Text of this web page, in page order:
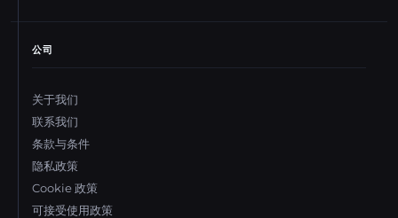
公司
关于我们
联系我们
条款与条件
隐私政策
Cookie 政策
可接受使用政策